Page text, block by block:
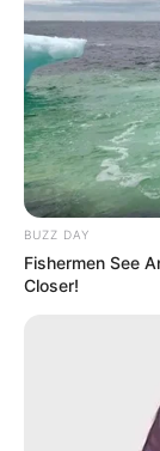
Watch:
massage
BUZZ DAY
Fishermen See
Closer!